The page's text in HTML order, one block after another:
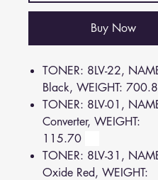
Buy Now
TONER: 8LV-22,
Black, WEIGHT:
TONER: 8LV-01,
Converter, WEIGHT:
115.70
TONER: 8LV-31,
Oxide Red, WEIGHT: